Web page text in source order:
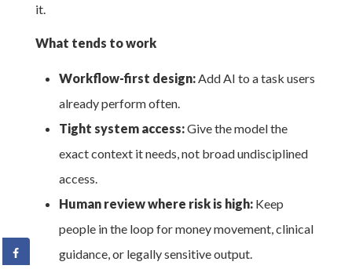
it.
What tends to work
Workflow-first design:Add AI to a task users
already perform often.
Tight system access:Give the model the
exact context it needs, not broad undisciplined
access.
Human review where risk is high:Keep
people in the loop for money movement, clinical
guidance, or legally sensitive output.